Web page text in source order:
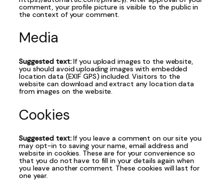
comment, your profile picture is visible to the public in
the context of your comment.
Media
Suggested text:If you upload images to the website,
you should avoid uploading images with embedded
location data (EXIF GPS) included. Visitors to the
website can download and extract any location data
from images on the website.
Cookies
Suggested text:If you leave a comment on our site you
may opt-in to saving your name, email address and
website in cookies. These are for your convenience so
that you do not have to fill in your details again when
you leave another comment. These cookies will last for
one year.